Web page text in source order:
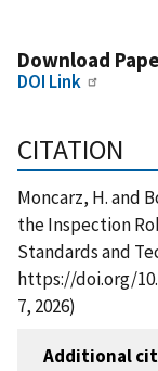
Download
DOI Link
CITATION
Moncarz, H. and
the Inspection
Standards and
https://doi.org/
7, 2026)
Additional